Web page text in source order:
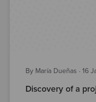
By María Dueñas · 16
Discovery of a